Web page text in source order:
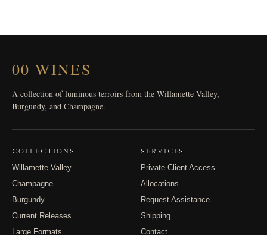
00 WINES
A collection of luminous terroirs from the Willamette Valley,
Burgundy, and Champagne.
COLLECTIONS
Willamette Valley
Champagne
Burgundy
Current Releases
Large Formats
SERVICES
Private Client Access
Allocations
Request Assistance
Shipping
Contact